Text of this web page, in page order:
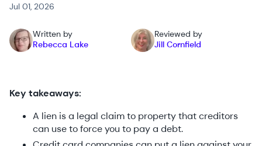
Jul 01, 2026
Written by
Rebecca Lake
Reviewed by
Jill Cornfield
Key takeaways:
A lien is a legal claim to property that creditors
can use to force you to pay a debt.